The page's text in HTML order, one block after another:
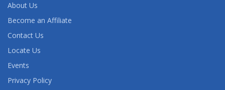
About Us
Become an Affiliate
Contact Us
Locate Us
Events
Privacy Policy